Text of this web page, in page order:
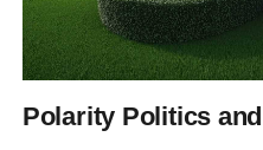
Polarity Politics